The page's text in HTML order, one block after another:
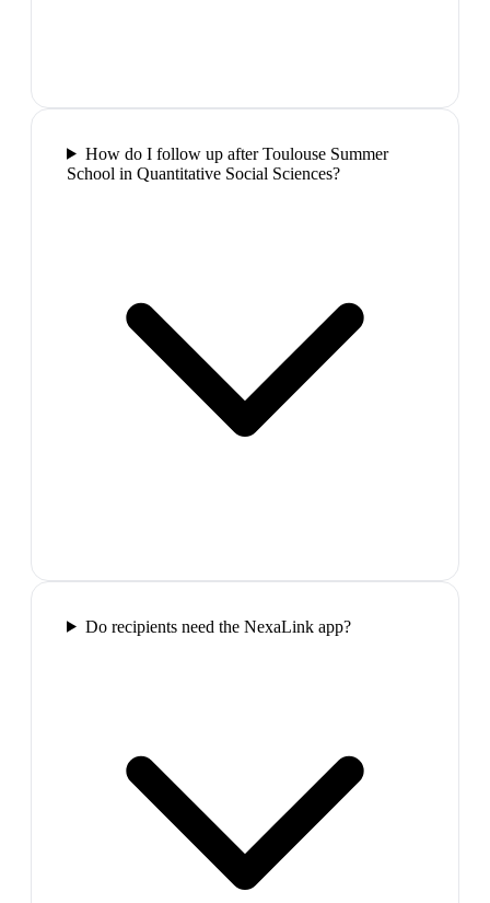
How do I follow up after Toulouse Summer
School in Quantitative Social Sciences?
Do recipients need the NexaLink app?